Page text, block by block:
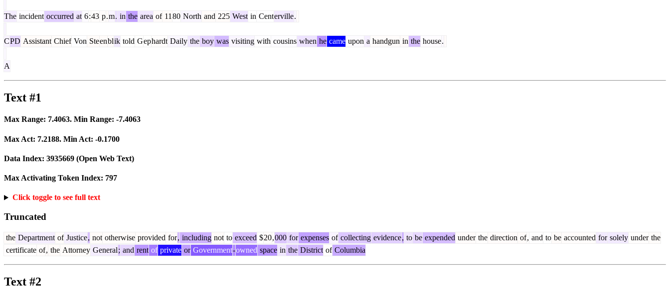
The incident occurred at 6:43 p.m. in the area of 11 80 North and 225 West in Centerville.
CPD Assistant Chief Von Steenblik told Gephardt Daily the boy was visiting with cousins when he came upon a handgun in the house.
A
Text #1
Max Range: 7.4063. Min Range: -7.4063
Max Act: 7.2188. Min Act: -0.1700
Data Index: 3935669 (Open Web Text)
Max Activating Token Index: 797
Click toggle to see full text
Truncated
the Department of Justice, not otherwise provided for, including not to exceed $20,000 for expenses of collecting evidence, to be expended under the direction of, and to be accounted for solely under the
certificate of, the Attorney General; and rent of private or Government-owned space in the District of Columbia
Text #2